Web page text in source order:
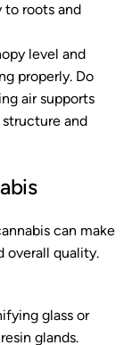
to roots and
level and
properly. Do
air supports
structure and
can make
overall quality.
glass or
glands.